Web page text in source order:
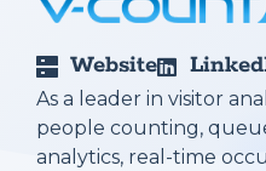
Website
As a leader in visitor
people counting,
analytics, real-time